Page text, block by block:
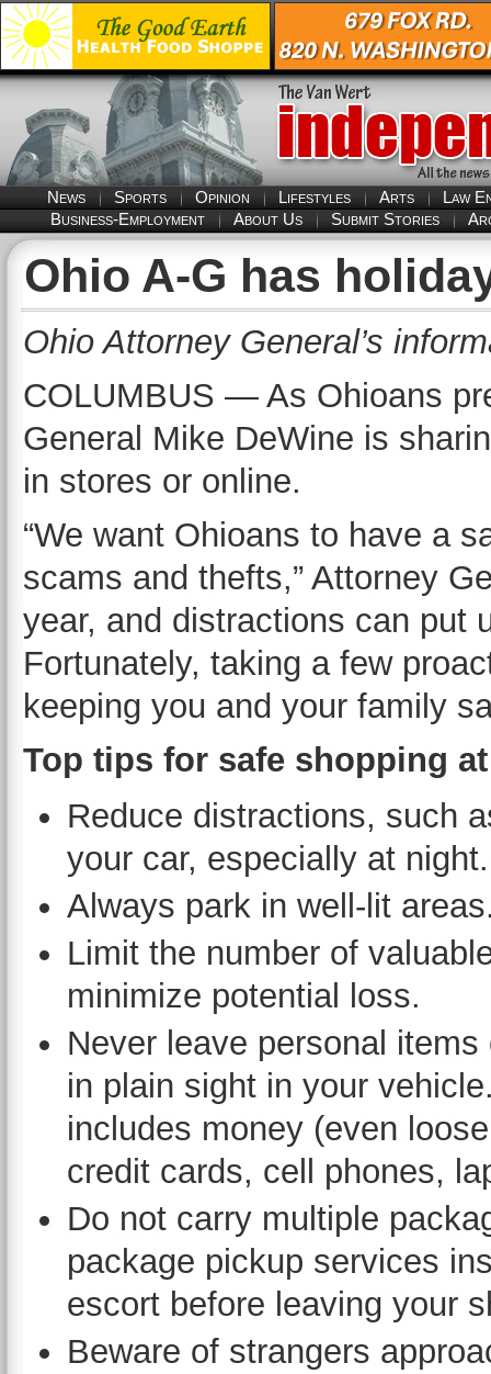
News Sports Opinion Lifestyles Arts
Law
Business-Employment
About Us Submit Stories
Ohio A-G has
Ohio Attorney General’s
COLUMBUS — As Ohioans
General Mike DeWine is
in stores or online.
“We want Ohioans to have a
scams and thefts,” Attorney
year, and distractions can put
Fortunately, taking a few
keeping you and your family
Top tips for safe shopping
Reduce distractions, such
your car, especially at night.
Always park in well-lit
Limit the number of
minimize potential loss.
Never leave personal
in plain sight in your
includes money (even
credit cards, cell phones,
Do not carry multiple
package pickup services
escort before leaving your
Beware of strangers